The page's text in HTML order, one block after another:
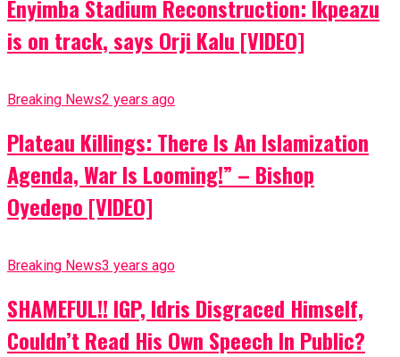
Enyimba Stadium Reconstruction: Ikpeazu
is on track, says Orji Kalu [VIDEO]
Breaking News2 years ago
Plateau Killings: There Is An Islamization
Agenda, War Is Looming!” – Bishop
Oyedepo [VIDEO]
Breaking News3 years ago
SHAMEFUL!! IGP, Idris Disgraced Himself,
Couldn’t Read His Own Speech In Public?